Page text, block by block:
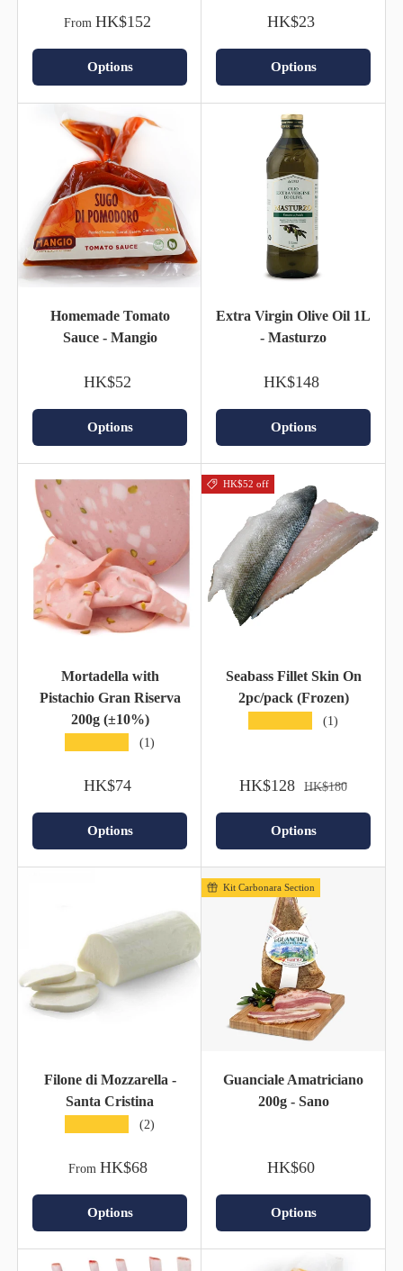
From HK$152
Options
HK$23
Options
Homemade Tomato
Sauce - Mangio
HK$52
Options
Extra Virgin Olive Oil 1L
- Masturzo
HK$148
Options
Mortadella with
Pistachio Gran Riserva
200g (±10%)
(1)
HK$74
Options
HK$52 off
Seabass Fillet Skin On
2pc/pack (Frozen)
(1)
HK$128 HK$180
Options
Filone di Mozzarella -
Santa Cristina
(2)
From HK$68
Options
Kit Carbonara Section
Guanciale Amatriciano
200g - Sano
HK$60
Options